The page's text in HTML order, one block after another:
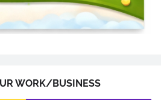
WORK/BUSINESS